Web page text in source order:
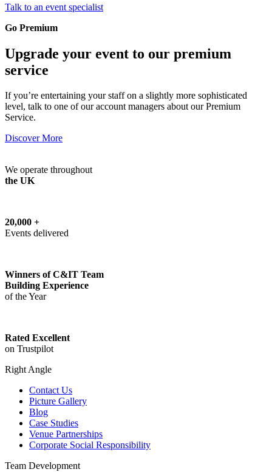
Talk to an event specialist
Go Premium
Upgrade your event to our premium
service
If you’re entertaining your staff on a slightly more sophisticated
level, talk to one of our account managers about our Premium
Service.
Discover More
We operate throughout
the UK
20,000 +
Events delivered
Winners of C&IT Team
Building Experience
of the Year
Rated Excellent
on Trustpilot
Right Angle
Contact Us
Picture Gallery
Blog
Case Studies
Venue Partnerships
Corporate Social Responsibility
Team Development